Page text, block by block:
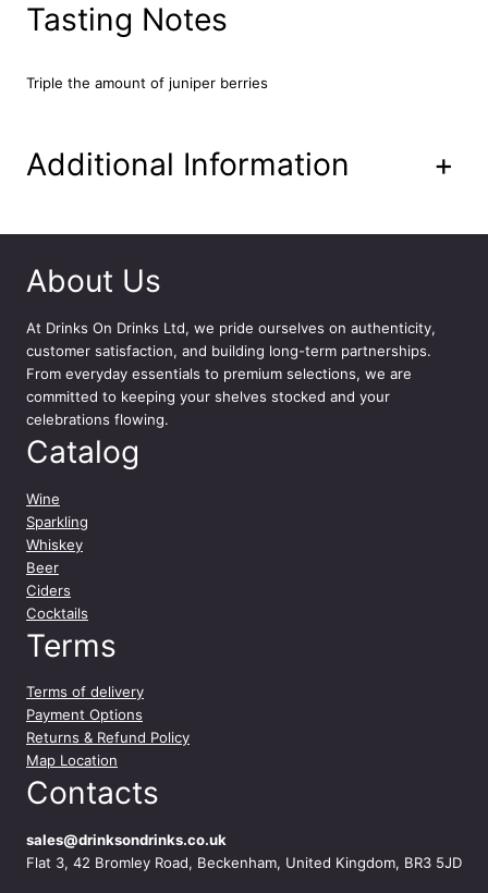
Tasting Notes
Triple the amount of juniper berries
Additional Information +
About Us
At Drinks On Drinks Ltd, we pride ourselves on authenticity,
customer satisfaction, and building long-term partnerships.
From everyday essentials to premium selections, we are
committed to keeping your shelves stocked and your
celebrations flowing.
Catalog
Wine
Sparkling
Whiskey
Beer
Ciders
Cocktails
Terms
Terms of delivery
Payment Options
Returns & Refund Policy
Map Location
Contacts
sales@drinksondrinks.co.uk
Flat 3, 42 Bromley Road, Beckenham, United Kingdom, BR3 5JD